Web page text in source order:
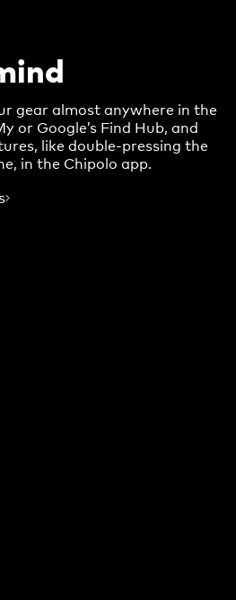
gear almost anywhere in the
or Google’s Find Hub, and
like double-pressing the
in the Chipolo app.